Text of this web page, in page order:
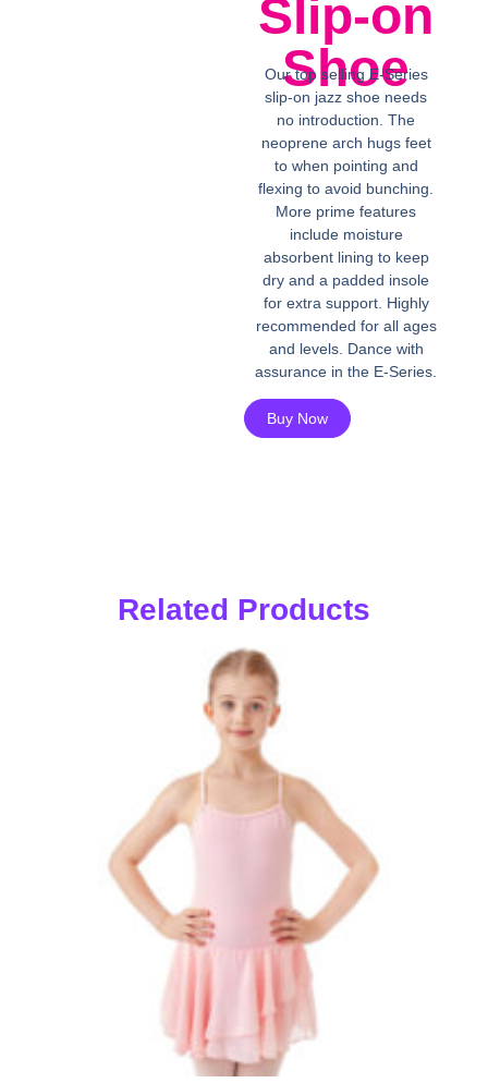
Slip-on
Shoe
Our top selling E-Series
slip-on jazz shoe needs
no introduction. The
neoprene arch hugs feet
to when pointing and
flexing to avoid bunching.
More prime features
include moisture
absorbent lining to keep
dry and a padded insole
for extra support. Highly
recommended for all ages
and levels. Dance with
assurance in the E-Series.
Buy Now
Related Products